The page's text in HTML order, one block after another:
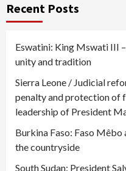
Recent Posts
Eswatini: King Mswati III
unity and tradition
Sierra Leone / Judicial
penalty and protection of
leadership of President
Burkina Faso: Faso Mêbo
the countryside
South Sudan: President